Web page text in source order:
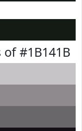
#1B141B